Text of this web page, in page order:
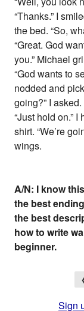
“Thanks.” I
the bed. “So,
“Great. God
you.” Michael
“God wants to
nodded and
going?” I asked.
“Just hold on.”
shirt. “We’re
wings.
A/N: I know
the best
the best
how to write
beginner.
Sign